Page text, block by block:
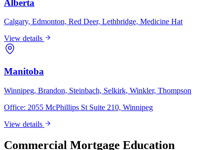
Alberta
Calgary, Edmonton, Red Deer, Lethbridge, Medicine Hat
View details
Manitoba
Winnipeg, Brandon, Steinbach, Selkirk, Winkler, Thompson
Office: 2055 McPhillips St Suite 210, Winnipeg
View details
Commercial Mortgage Education